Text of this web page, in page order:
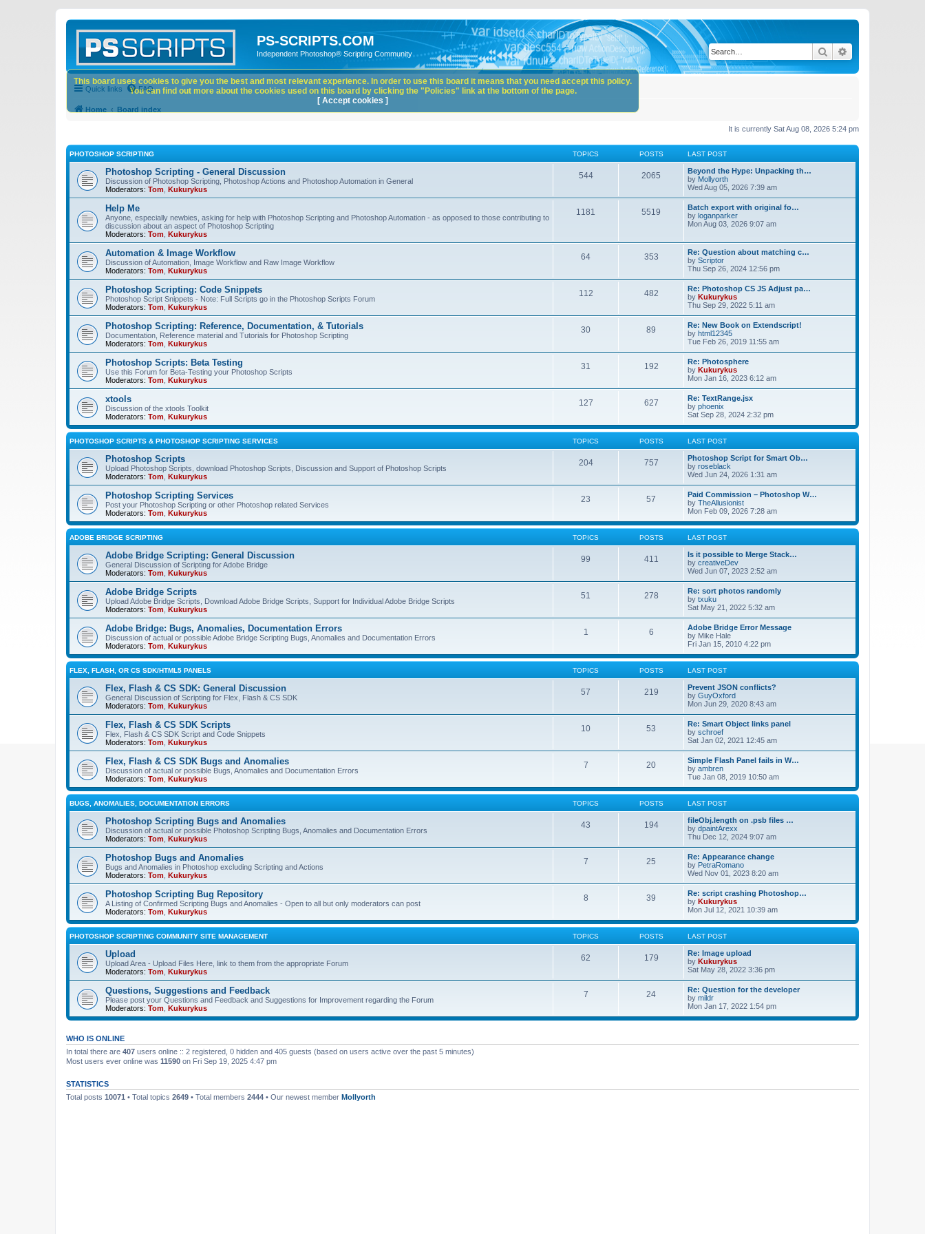
PS-SCRIPTS.COM
Independent Photoshop® Scripting Community Search
Quick links FAQ
Home Board index
It is currently Sat Aug 08, 2026 5:24 pm
PHOTOSHOP SCRIPTING TOPICS POSTS LAST POST
Photoshop Scripting - General Discussion
Discussion of Photoshop Scripting, Photoshop Actions and Photoshop Automation in General
Moderators: Tom Kukurykus
544 2065
Beyond the Hype: Unpacking th…
by Mollyorth
Wed Aug 05, 2026 7:39 am
Help Me
Anyone, especially newbies, asking for help with Photoshop Scripting and Photoshop Automation - as opposed to those contributing to
discussion about an aspect of Photoshop Scripting
Moderators: Tom Kukurykus
1181 5519
Batch export with original fo…
by loganparker
Mon Aug 03, 2026 9:07 am
Automation & Image Workflow
Discussion of Automation, Image Workflow and Raw Image Workflow
Moderators: Tom Kukurykus
64 353
Re: Question about matching c…
by Scriptor
Thu Sep 26, 2024 12:56 pm
Photoshop Scripting: Code Snippets
Photoshop Script Snippets - Note: Full Scripts go in the Photoshop Scripts Forum
Moderators: Tom Kukurykus
112 482
Re: Photoshop CS JS Adjust pa…
by Kukurykus
Thu Sep 29, 2022 5:11 am
Photoshop Scripting: Reference, Documentation, & Tutorials
Documentation, Reference material and Tutorials for Photoshop Scripting
Moderators: Tom Kukurykus
30 89
Re: New Book on Extendscript!
by html12345
Tue Feb 26, 2019 11:55 am
Photoshop Scripts: Beta Testing
Use this Forum for Beta-Testing your Photoshop Scripts
Moderators: Tom Kukurykus
31 192
Re: Photosphere
by Kukurykus
Mon Jan 16, 2023 6:12 am
xtools
Discussion of the xtools Toolkit
Moderators: Tom Kukurykus
127 627
Re: TextRange.jsx
by phoenix
Sat Sep 28, 2024 2:32 pm
PHOTOSHOP SCRIPTS & PHOTOSHOP SCRIPTING SERVICES TOPICS POSTS LAST POST
Photoshop Scripts
Upload Photoshop Scripts, download Photoshop Scripts, Discussion and Support of Photoshop Scripts
Moderators: Tom Kukurykus
204 757
Photoshop Script for Smart Ob…
by roseblack
Wed Jun 24, 2026 1:31 am
Photoshop Scripting Services
Post your Photoshop Scripting or other Photoshop related Services
Moderators: Tom Kukurykus
23 57
Paid Commission – Photoshop W…
by TheAllusionist
Mon Feb 09, 2026 7:28 am
ADOBE BRIDGE SCRIPTING TOPICS POSTS LAST POST
Adobe Bridge Scripting: General Discussion
General Discussion of Scripting for Adobe Bridge
Moderators: Tom Kukurykus
99 411
Is it possible to Merge Stack…
by creativeDev
Wed Jun 07, 2023 2:52 am
Adobe Bridge Scripts
Upload Adobe Bridge Scripts, Download Adobe Bridge Scripts, Support for Individual Adobe Bridge Scripts
Moderators: Tom Kukurykus
51 278
Re: sort photos randomly
by txuku
Sat May 21, 2022 5:32 am
Adobe Bridge: Bugs, Anomalies, Documentation Errors
Discussion of actual or possible Adobe Bridge Scripting Bugs, Anomalies and Documentation Errors
Moderators: Tom Kukurykus
1 6
Adobe Bridge Error Message
by Mike Hale
Fri Jan 15, 2010 4:22 pm
FLEX, FLASH, OR CS SDK/HTML5 PANELS TOPICS POSTS LAST POST
Flex, Flash & CS SDK: General Discussion
General Discussion of Scripting for Flex, Flash & CS SDK
Moderators: Tom Kukurykus
57 219
Prevent JSON conflicts?
by GuyOxford
Mon Jun 29, 2020 8:43 am
Flex, Flash & CS SDK Scripts
Flex, Flash & CS SDK Script and Code Snippets
Moderators: Tom Kukurykus
10 53
Re: Smart Object links panel
by schroef
Sat Jan 02, 2021 12:45 am
Flex, Flash & CS SDK Bugs and Anomalies
Discussion of actual or possible Bugs, Anomalies and Documentation Errors
Moderators: Tom Kukurykus
7 20
Simple Flash Panel fails in W…
by ambren
Tue Jan 08, 2019 10:50 am
BUGS, ANOMALIES, DOCUMENTATION ERRORS TOPICS POSTS LAST POST
Photoshop Scripting Bugs and Anomalies
Discussion of actual or possible Photoshop Scripting Bugs, Anomalies and Documentation Errors
Moderators: Tom Kukurykus
43 194
fileObj.length on .psb files …
by dpaintArexx
Thu Dec 12, 2024 9:07 am
Photoshop Bugs and Anomalies
Bugs and Anomalies in Photoshop excluding Scripting and Actions
Moderators: Tom Kukurykus
7 25
Re: Appearance change
by PetraRomano
Wed Nov 01, 2023 8:20 am
Photoshop Scripting Bug Repository
A Listing of Confirmed Scripting Bugs and Anomalies - Open to all but only moderators can post
Moderators: Tom Kukurykus
8 39
Re: script crashing Photoshop…
by Kukurykus
Mon Jul 12, 2021 10:39 am
PHOTOSHOP SCRIPTING COMMUNITY SITE MANAGEMENT TOPICS POSTS LAST POST
Upload
Upload Area - Upload Files Here, link to them from the appropriate Forum
Moderators: Tom Kukurykus
62 179
Re: Image upload
by Kukurykus
Sat May 28, 2022 3:36 pm
Questions, Suggestions and Feedback
Please post your Questions and Feedback and Suggestions for Improvement regarding the Forum
Moderators: Tom Kukurykus
7 24
Re: Question for the developer
by mildr
Mon Jan 17, 2022 1:54 pm
WHO IS ONLINE
In total there are 407 users online :: 2 registered, 0 hidden and 405 guests (based on users active over the past 5 minutes)
Most users ever online was 11590 on Fri Sep 19, 2025 4:47 pm
STATISTICS
Total posts 10071 • Total topics 2649 • Total members 2444 • Our newest member Mollyorth
This board uses cookies to give you the best and most relevant experience. In order to use this board it means that you need accept this policy.
You can find out more about the cookies used on this board by clicking the "Policies" link at the bottom of the page.
[ Accept cookies ]